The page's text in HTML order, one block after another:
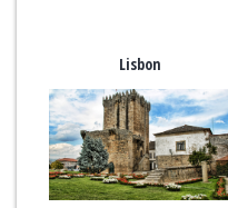
Lisbon